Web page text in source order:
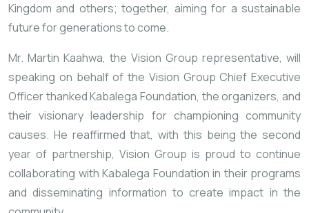
Kingdom and others; together, aiming for a sustainable
future for generations to come.
Mr. Martin Kaahwa, the Vision Group representative, will
speaking on behalf of the Vision Group Chief Executive
Officer thanked Kabalega Foundation, the organizers, and
their visionary leadership for championing community
causes. He reaffirmed that, with this being the second
year of partnership, Vision Group is proud to continue
collaborating with Kabalega Foundation in their programs
and disseminating information to create impact in the